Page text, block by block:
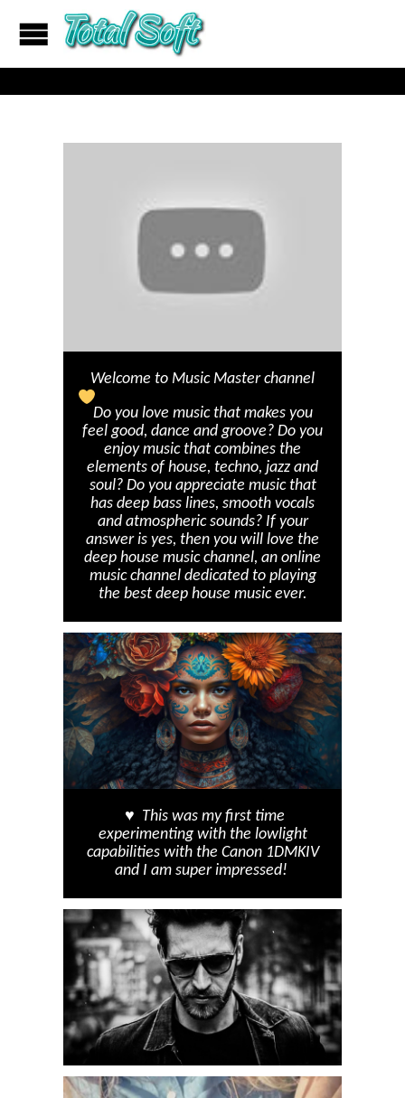
Welcome to Music Master channel
Do you love music that makes you
feel good, dance and groove? Do you
enjoy music that combines the
elements of house, techno, jazz and
soul? Do you appreciate music that
has deep bass lines, smooth vocals
and atmospheric sounds? If your
answer is yes, then you will love the
deep house music channel, an online
music channel dedicated to playing
the best deep house music ever.
♥ This was my first time
experimenting with the lowlight
capabilities with the Canon 1DMKIV
and I am super impressed!